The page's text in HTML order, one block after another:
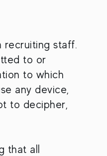
recruiting staff.
to or
to which
any device,
to decipher,
that all